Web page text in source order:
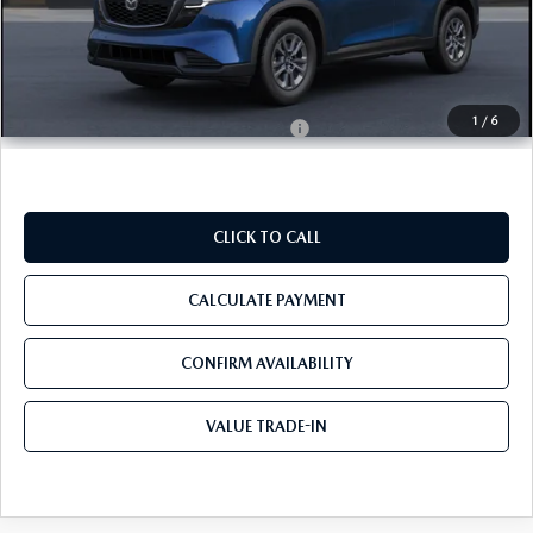
1 / 6
Pre-Delivery Service Charge
+$1,190
Tom Bush Price $32,970
$500
CLICK TO CALL
CALCULATE PAYMENT
CONFIRM AVAILABILITY
VALUE TRADE-IN